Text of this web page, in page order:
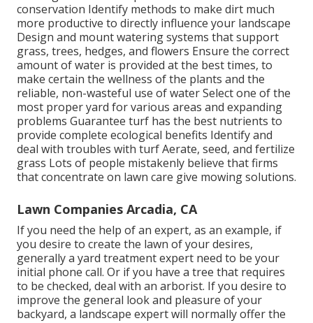
conservation Identify methods to make dirt much
more productive to directly influence your landscape
Design and mountwatering systems that support
grass, trees, hedges, and flowers Ensure the correct
amount of water is provided at the best times, to
make certain the wellness of the plants and the
reliable, non-wasteful use of water Select one of the
most properyard for various areas and expanding
problems Guarantee turf has the best nutrients to
provide complete ecological benefits Identify and
deal with troubles with turf Aerate, seed, and fertilize
grass Lots of people mistakenly believe that firms
that concentrate on lawn care give mowing solutions.
Lawn Companies Arcadia, CA
If you need the help of an expert, as an example, if
you desire to create the lawn of your desires,
generally a yard treatment expert need to be your
initial phone call. Or if you have a tree that requires
to be checked, deal with an arborist. If you desire to
improve the general look and pleasure of your
backyard, a landscape expert will normally offer the